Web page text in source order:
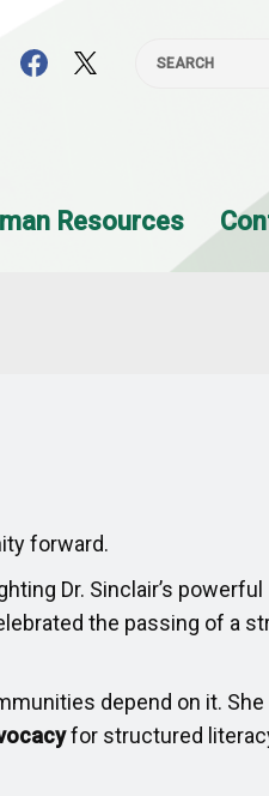
Resources
forward.
Dr. Sinclair’s powerful
the passing of a
depend on it. She
for structured